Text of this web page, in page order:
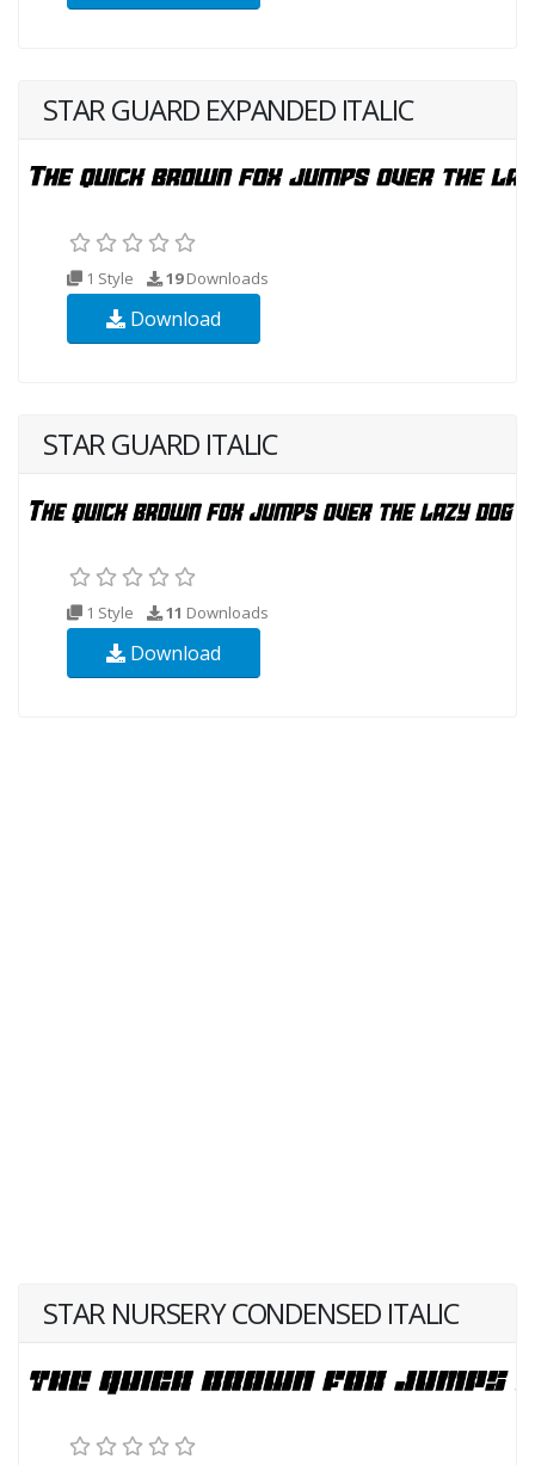
STAR GUARD EXPANDED ITALIC
1 Style 19Downloads
Download
STAR GUARD ITALIC
1 Style 11 Downloads
Download
STAR NURSERY CONDENSED ITALIC